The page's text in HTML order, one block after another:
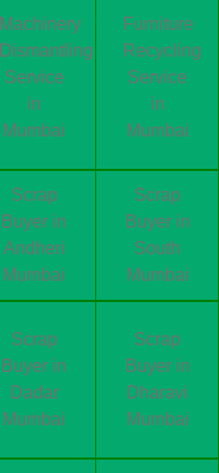
Machinery
Dismantling
Service
in
Mumbai
Furniture
Recycling
Service
in
Mumbai
Scrap
Buyer in
Andheri
Mumbai
Scrap
Buyer in
South
Mumbai
Scrap
Buyer in
Dadar
Mumbai
Scrap
Buyer in
Dharavi
Mumbai